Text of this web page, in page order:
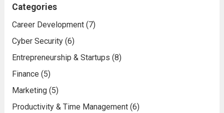
Categories
Career Development(7)
Cyber Security(6)
Entrepreneurship & Startups (8)
Finance (5)
Marketing(5)
Productivity & Time Management(6)